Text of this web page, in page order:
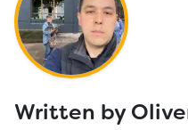
Written by